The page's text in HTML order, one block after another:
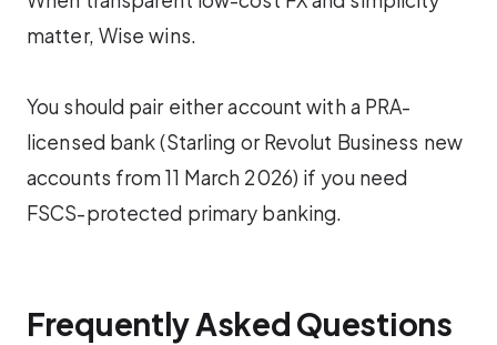
matter, Wise wins.
You should pair either account with a PRA-
licensed bank (Starling or Revolut Business new
accounts from 11 March 2026) if you need
FSCS-protected primary banking.
Frequently Asked Questions